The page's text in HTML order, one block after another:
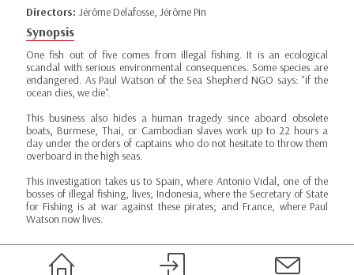
Directors: Jérôme Delafosse, Jérôme Pin
Synopsis
One fish out of five comes from illegal fishing. It is an ecological
scandal with serious environmental consequences. Some species are
endangered. As Paul Watson of the Sea Shepherd NGO says: "if the
ocean dies, we die".
This business also hides a human tragedy since aboard obsolete
boats, Burmese, Thai, or Cambodian slaves work up to 22 hours a
day under the orders of captains who do not hesitate to throw them
overboard in the high seas.
This investigation takes us to Spain, where Antonio Vidal, one of the
bosses of illegal fishing, lives; Indonesia, where the Secretary of State
for Fishing is at war against these pirates; and France, where Paul
Watson now lives.